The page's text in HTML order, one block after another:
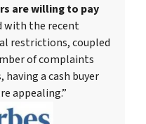
are willing to pay
with the recent
restrictions, coupled
of complaints
a cash buyer
appealing.”